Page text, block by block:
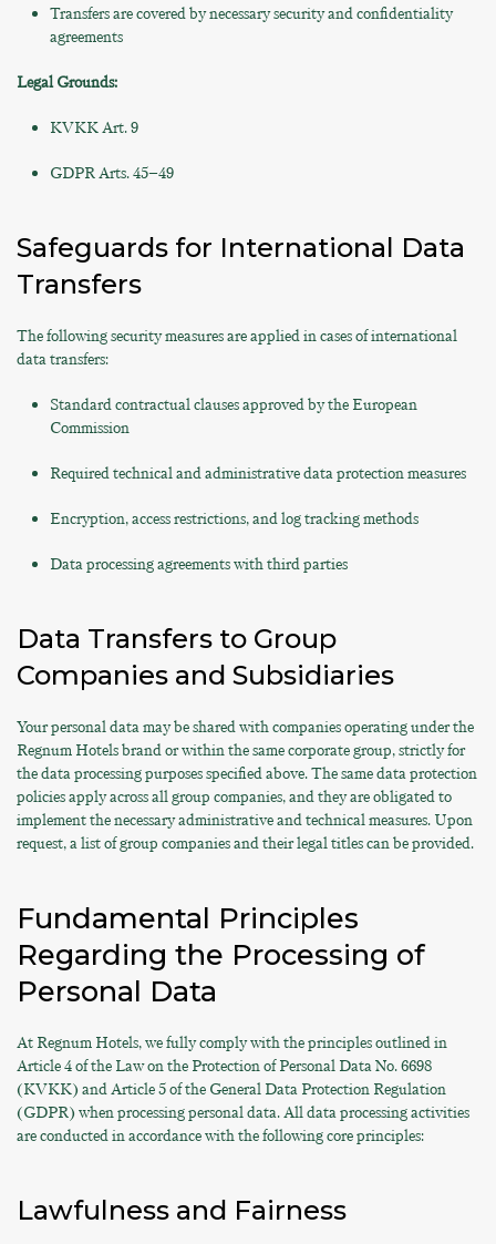
Transfers are covered by necessary security and confidentiality
agreements
Legal Grounds:
KVKK Art. 9
GDPR Arts. 45–49
Safeguards for International Data
Transfers
The following security measures are applied in cases of international
data transfers:
Standard contractual clauses approved by the European
Commission
Required technical and administrative data protection measures
Encryption, access restrictions, and log tracking methods
Data processing agreements with third parties
Data Transfers to Group
Companies and Subsidiaries
Your personal data may be shared with companies operating under the
Regnum Hotels brand or within the same corporate group, strictly for
the data processing purposes specified above. The same data protection
policies apply across all group companies, and they are obligated to
implement the necessary administrative and technical measures. Upon
request, a list of group companies and their legal titles can be provided.
Fundamental Principles
Regarding the Processing of
Personal Data
At Regnum Hotels, we fully comply with the principles outlined in
Article 4 of the Law on the Protection of Personal Data No. 6698
(KVKK) and Article 5 of the General Data Protection Regulation
(GDPR) when processing personal data. All data processing activities
are conducted in accordance with the following core principles:
Lawfulness and Fairness